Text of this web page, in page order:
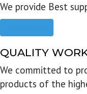
We provide Best
QUALITY
We committed to
products of the